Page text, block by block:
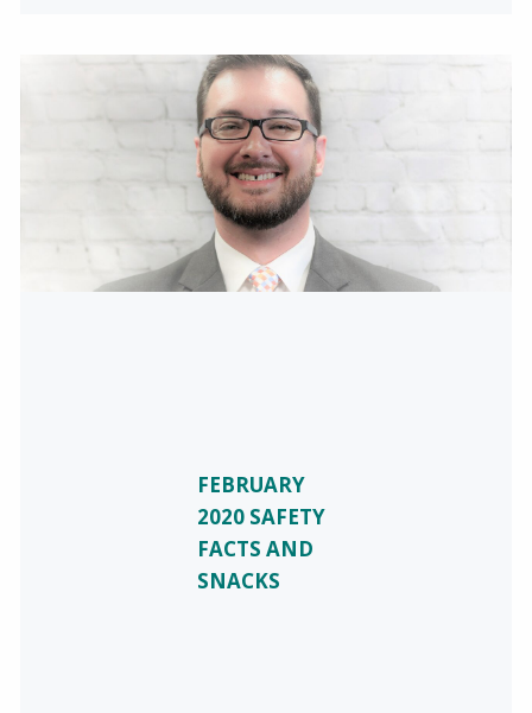
FEBRUARY
2020 SAFETY
FACTS AND
SNACKS